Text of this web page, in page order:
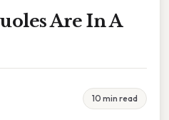
Are In A
10 min read